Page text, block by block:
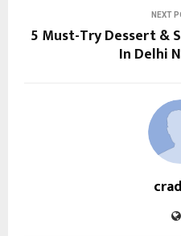
NEXT
5 Must-Try Dessert &
In Delhi